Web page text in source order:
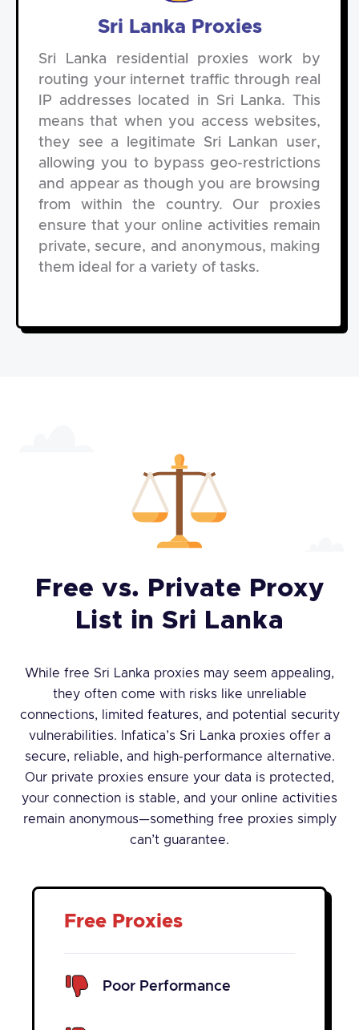
Sri Lanka Proxies
Sri Lanka residential proxies work by
routing your internet traffic through real
IP addresses located in Sri Lanka. This
means that when you access websites,
they see a legitimate Sri Lankan user,
allowing you to bypass geo-restrictions
and appear as though you are browsing
from within the country. Our proxies
ensure that your online activities remain
private, secure, and anonymous, making
them ideal for a variety of tasks.
Free vs. Private Proxy
List in Sri Lanka
While free Sri Lanka proxies may seem appealing,
they often come with risks like unreliable
connections, limited features, and potential security
vulnerabilities. Infatica’s Sri Lanka proxies offer a
secure, reliable, and high-performance alternative.
Our private proxies ensure your data is protected,
your connection is stable, and your online activities
remain anonymous—something free proxies simply
can’t guarantee.
Free Proxies
Poor Performance